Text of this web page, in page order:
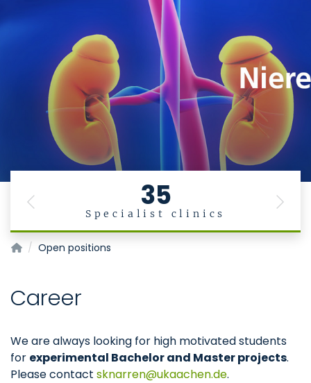
35
Specialist clinics
Previous Next
Institute for Moelcular Cardiovascular Research
Open positions
Career
We are always looking for high motivated students
for experimental Bachelor and Master projects.
Please contact sknarren ukaachende.